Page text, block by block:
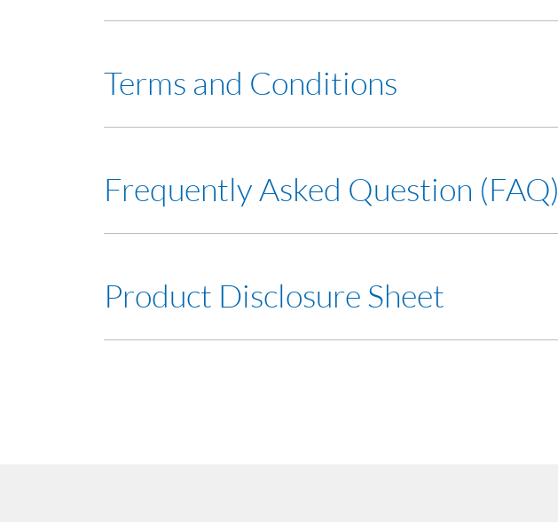
Terms and Conditions
Frequently Asked Question (FAQ)
Product Disclosure Sheet